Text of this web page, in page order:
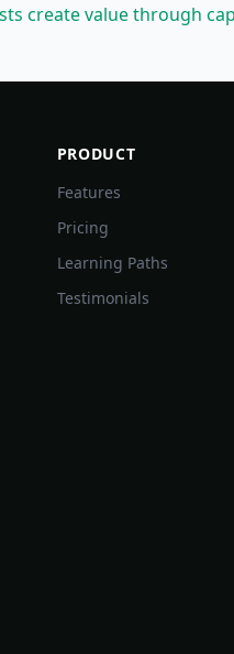
create value through
PRODUCT
Features
Pricing
Learning Paths
Testimonials